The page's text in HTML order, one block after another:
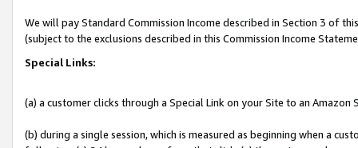
We will pay Standard Commission Income described in Section 3 of
(subject to the exclusions described in this Commission Income
Special Links:
(a) a customer clicks through a Special Link on your Site to an Amazon
(b) during a single session, which is measured as beginning when a